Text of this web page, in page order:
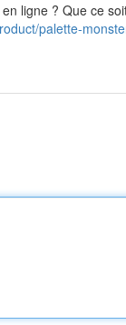
ligne ? Que ce
palette-